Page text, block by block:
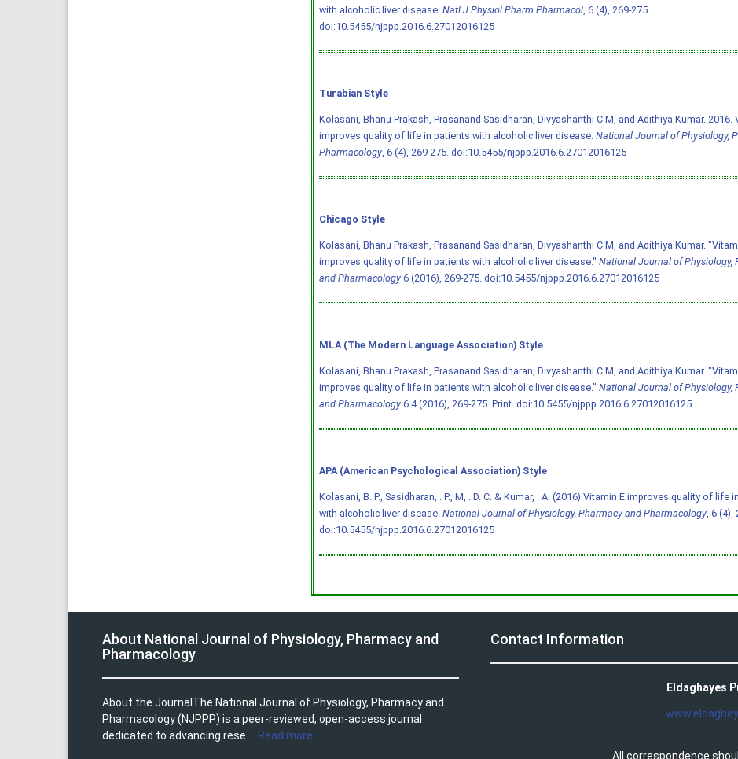
with alcoholic liver disease. Natl J Physiol Pharm Pharmacol, 6 (4), 269-275.
doi:10.5455/njppp.2016.6.27012016125
Turabian Style
Kolasani, Bhanu Prakash, Prasanand Sasidharan, Divyashanthi C M, and Adithiya Kumar. 2016.
improves quality of life in patients with alcoholic liver disease. National Journal of Physiology,
Pharmacology, 6 (4), 269-275. doi:10.5455/njppp.2016.6.27012016125
Chicago Style
Kolasani, Bhanu Prakash, Prasanand Sasidharan, Divyashanthi C M, and Adithiya Kumar.
improves quality of life in patients with alcoholic liver disease." National Journal of Physiology,
and Pharmacology6 (2016), 269-275. doi:10.5455/njppp.2016.6.27012016125
MLA (The Modern Language Association) Style
Kolasani, Bhanu Prakash, Prasanand Sasidharan, Divyashanthi C M, and Adithiya Kumar.
improves quality of life in patients with alcoholic liver disease." National Journal of Physiology,
and Pharmacology6.4 (2016), 269-275. Print. doi:10.5455/njppp.2016.6.27012016125
APA (American Psychological Association) Style
Kolasani, B. P., Sasidharan, . P., M, . D. C. & Kumar, . A. (2016) Vitamin E improves quality of life
with alcoholic liver disease. National Journal of Physiology, Pharmacy and Pharmacology, 6 (4),
doi:10.5455/njppp.2016.6.27012016125
About National Journal of Physiology, Pharmacy and
Pharmacology
About the JournalThe National Journal of Physiology, Pharmacy and
Pharmacology (NJPPP) is a peer-reviewed, open-access journal
dedicated to advancing rese ...
Read more
Contact Information
Eldaghayes
All correspondence